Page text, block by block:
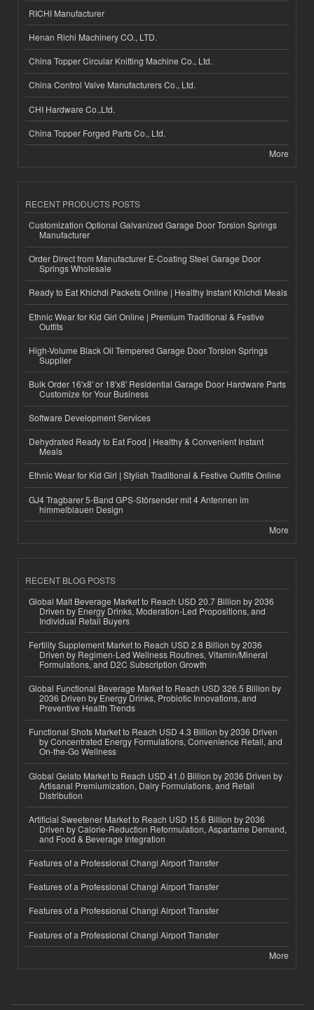
RICHI Manufacturer
Henan Richi Machinery CO., LTD.
China Topper Circular Knitting Machine Co., Ltd.
China Control Valve Manufacturers Co., Ltd.
CHI Hardware Co.,Ltd.
China Topper Forged Parts Co., Ltd.
More
RECENT PRODUCTS POSTS
Customization Optional Galvanized Garage Door Torsion Springs
Manufacturer
Order Direct from Manufacturer E-Coating Steel Garage Door
Springs Wholesale
Ready to Eat Khichdi Packets Online | Healthy Instant Khichdi Meals
Ethnic Wear for Kid Girl Online | Premium Traditional & Festive
Outfits
High-Volume Black Oil Tempered Garage Door Torsion Springs
Supplier
Bulk Order 16'x8' or 18'x8' Residential Garage Door Hardware Parts
Customize for Your Business
Software Development Services
Dehydrated Ready to Eat Food | Healthy & Convenient Instant
Meals
Ethnic Wear for Kid Girl | Stylish Traditional & Festive Outfits Online
GJ4 Tragbarer 5-Band GPS-Störsender mit 4 Antennen im
himmelblauen Design
More
RECENT BLOG POSTS
Global Malt Beverage Market to Reach USD 20.7 Billion by 2036
Driven by Energy Drinks, Moderation-Led Propositions, and
Individual Retail Buyers
Fertility Supplement Market to Reach USD 2.8 Billion by 2036
Driven by Regimen-Led Wellness Routines, Vitamin/Mineral
Formulations, and D2C Subscription Growth
Global Functional Beverage Market to Reach USD 326.5 Billion by
2036 Driven by Energy Drinks, Probiotic Innovations, and
Preventive Health Trends
Functional Shots Market to Reach USD 4.3 Billion by 2036 Driven
by Concentrated Energy Formulations, Convenience Retail, and
On-the-Go Wellness
Global Gelato Market to Reach USD 41.0 Billion by 2036 Driven by
Artisanal Premiumization, Dairy Formulations, and Retail
Distribution
Artificial Sweetener Market to Reach USD 15.6 Billion by 2036
Driven by Calorie-Reduction Reformulation, Aspartame Demand,
and Food & Beverage Integration
Features of a Professional Changi Airport Transfer
Features of a Professional Changi Airport Transfer
Features of a Professional Changi Airport Transfer
Features of a Professional Changi Airport Transfer
More